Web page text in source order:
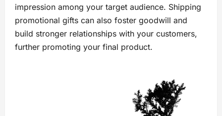
impression among your target audience. Shipping
promotional gifts can also foster goodwill and
build stronger relationships with your customers,
further promoting your final product.